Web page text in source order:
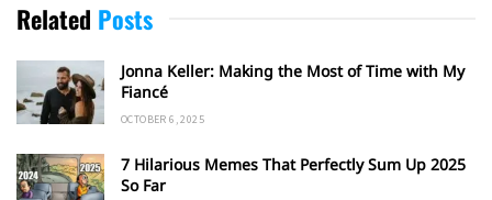
Related Posts
Jonna Keller: Making the Most of Time with My
Fiancé
OCTOBER 6, 2025
7 Hilarious Memes That Perfectly Sum Up 2025
So Far